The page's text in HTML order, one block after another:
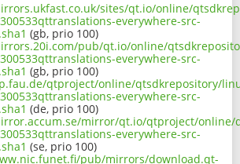
sites/qt.io/online/
everywhere-src-
(gb, prio 100)
pub/qt.io/online/
everywhere-src-
(gb, prio 100)
qtproject/online/qtsdkrepository/
everywhere-src-
(de, prio 100)
mirror/qt.io/qtproject/online/
everywhere-src-
(se, prio 100)
pub/mirrors/download.qt-